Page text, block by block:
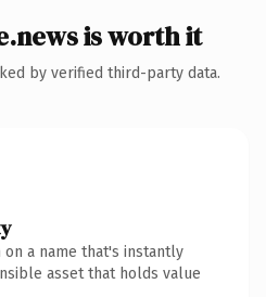
is worth it
by verified third-party data.
on a name that's instantly
asset that holds value